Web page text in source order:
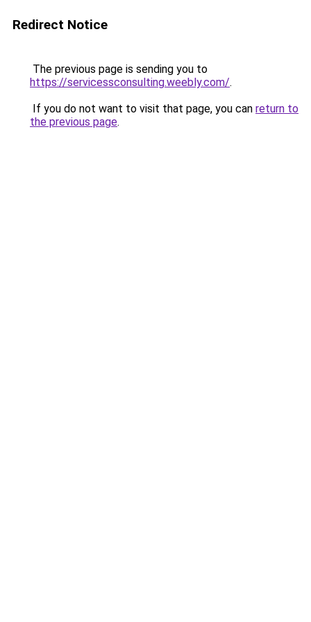
Redirect Notice
The previous page is sending you to
https://servicessconsulting.weebly.com/.
If you do not want to visit that page, you can return to
the previous page.